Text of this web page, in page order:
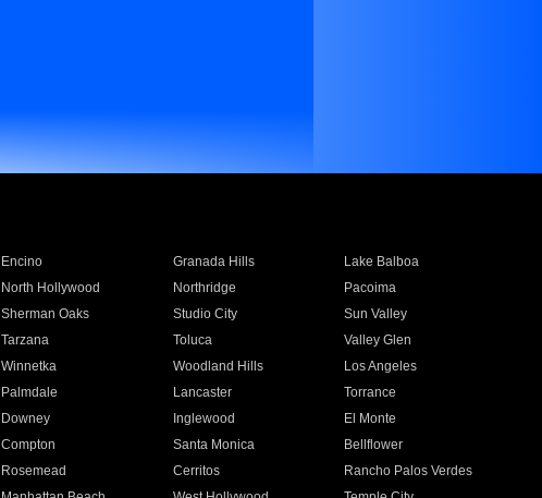
Encino Granada Hills
Lake Balboa
North Hollywood Northridge
Pacoima
Sherman Oaks Studio City
Sun Valley
Tarzana Toluca
Valley Glen
Winnetka Woodland Hills
Los Angeles
Palmdale Lancaster
Torrance
Downey Inglewood
El Monte
Compton Santa Monica
Bellflower
Rosemead Cerritos
Rancho Palos Verdes